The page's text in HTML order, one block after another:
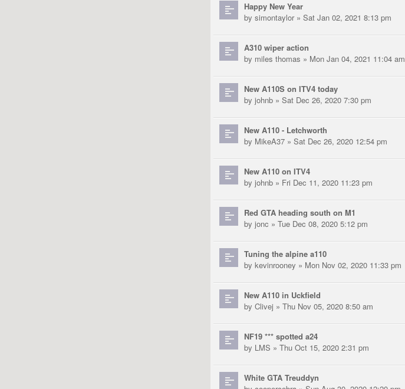
Happy New Year
by simontaylor» Sat Jan 02, 2021 8:13 pm
A310 wiper action
by miles thomas » Mon Jan 04, 2021 11:04 am
New A110S on ITV4 today
by johnb » Sat Dec 26, 2020 7:30 pm
New A110 - Letchworth
by MikeA37 » Sat Dec 26, 2020 12:54 pm
New A110 on ITV4
by johnb » Fri Dec 11, 2020 11:23 pm
Red GTA heading south on M1
by jonc » Tue Dec 08, 2020 5:12 pm
Tuning the alpine a110
by kevinrooney » Mon Nov 02, 2020 11:33 pm
New A110 in Uckfield
by Clivej » Thu Nov 05, 2020 8:50 am
NF19 *** spotted a24
by LMS » Thu Oct 15, 2020 2:31 pm
White GTA Treuddyn